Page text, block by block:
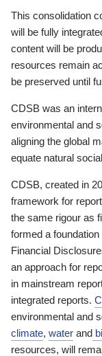
This consolidation
will be fully
content will be
resources remain
be preserved until
CDSB was an
environmental and
aligning the global
equate natural
CDSB, created in
framework for
the same rigour as
formed a
Financial
an approach for
in mainstream
integrated reports.
environmental and
climate, water and
resources, will